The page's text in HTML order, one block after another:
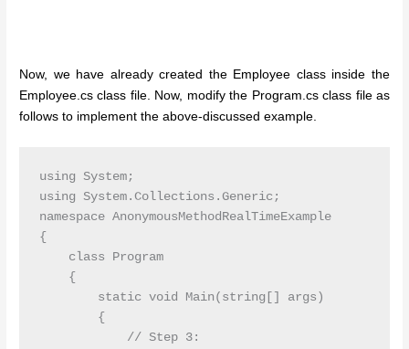
Now, we have already created the Employee class inside the
Employee.cs class file. Now, modify the Program.cs class file as
follows to implement the above-discussed example.
using System;
using System.Collections.Generic;
namespace AnonymousMethodRealTimeExample
{
    class Program
    {
        static void Main(string[] args)
        {
            // Step 3: